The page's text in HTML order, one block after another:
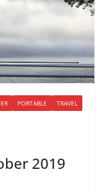
PORTABLE
TRAVEL
2019